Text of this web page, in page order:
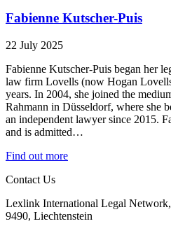
Fabienne Kutscher-Puis
22 July 2025
Fabienne Kutscher-Puis began her
law firm Lovells (now Hogan
years. In 2004, she joined the
Rahmann in Düsseldorf, where she
an independent lawyer since 2015.
and is admitted…
Find out more
Contact Us
Lexlink International Legal Network,
9490, Liechtenstein